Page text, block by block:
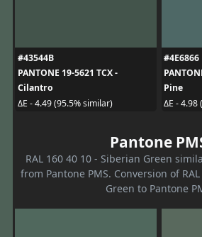
#43544B
PANTONE 19-5621 TCX -
Cilantro
ΔE - 4.49 (95.5% similar)
#4E6866
Pine
ΔE - 4.98
Pantone
RAL 160 40 10 - Siberian Green
from Pantone PMS. Conversion of
Green to Pantone